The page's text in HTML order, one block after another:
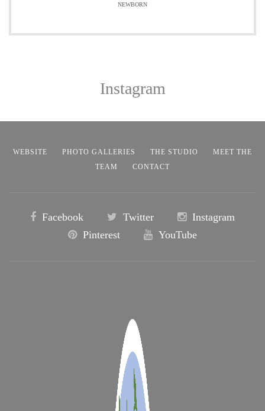
NEWBORN
Instagram
WEBSITE PHOTO GALLERIES THE STUDIO
MEET THE
TEAM
CONTACT
Facebook Twitter
Instagram
Pinterest
YouTube